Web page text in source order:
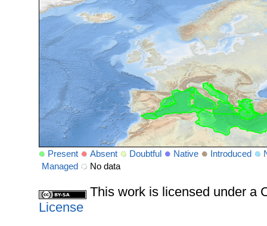
Present Absent Doubtful Native Introduced
Managed
No data
This work is licensed under a
License